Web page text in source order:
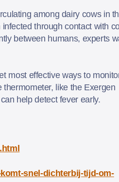
among dairy cows in
through contact with
between humans, experts
most effective ways to
like the Exergen
help detect fever early.
snel-dichterbij-tijd-om-